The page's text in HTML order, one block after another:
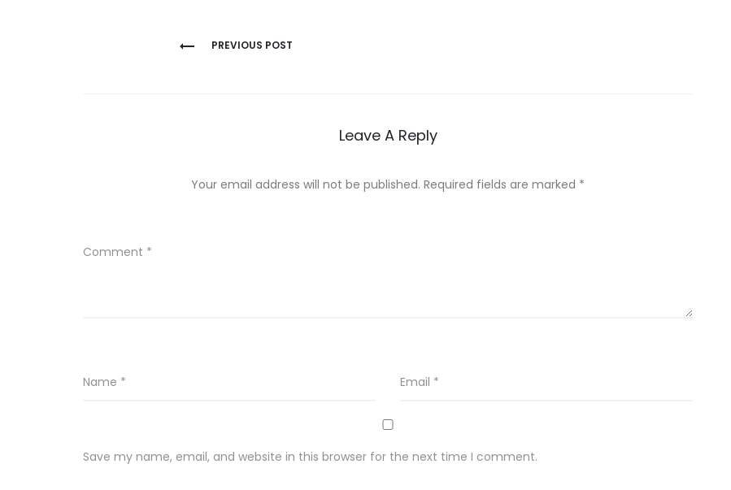
PREVIOUS POST
Leave A Reply
Your email address will not be published. Required fields are marked *
Comment *
Name * Email *
Save my name, email, and website in this browser for the next time I comment.